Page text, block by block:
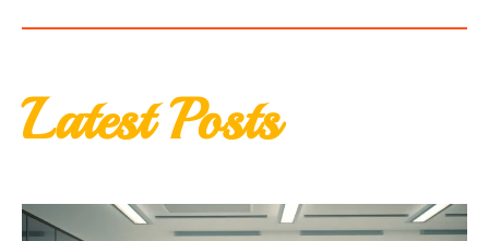
Latest Posts